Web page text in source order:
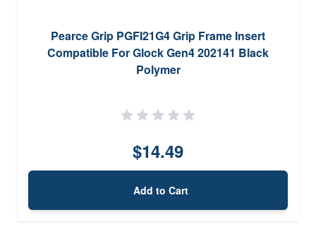
Pearce Grip PGFI21G4 Grip Frame Insert
Compatible For Glock Gen4 202141 Black
Polymer
$14.49
Add to Cart